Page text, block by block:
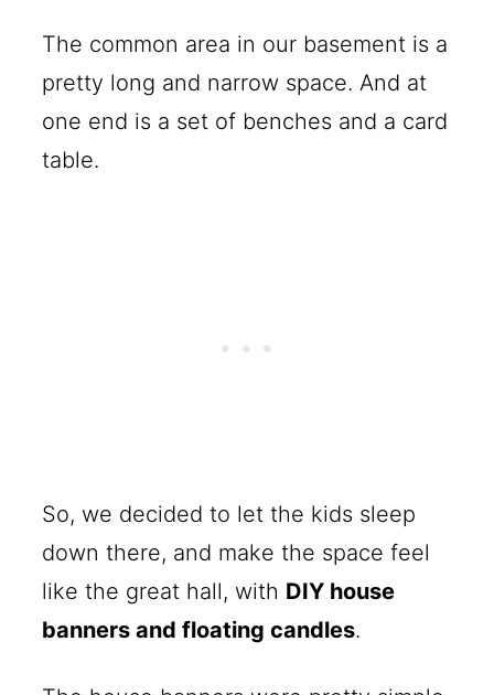
The common area in our basement is a
pretty long and narrow space. And at
one end is a set of benches and a card
table.
So, we decided to let the kids sleep
down there, and make the space feel
like the great hall, with DIY house
banners and floating candles.